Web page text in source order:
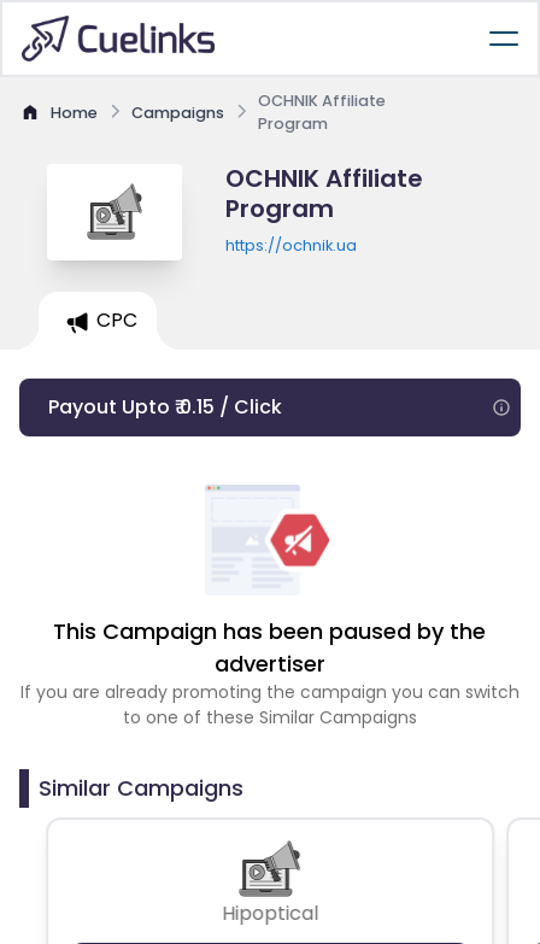
Home Campaigns
OCHNIK Affiliate
Program
OCHNIK Affiliate
Program
https://ochnik.ua
CPC
Payout Upto ₹ 0.15 / Click
This Campaign has been paused by the
advertiser
If you are already promoting the campaign you can switch
to one of these Similar Campaigns
Similar Campaigns
Hipoptical